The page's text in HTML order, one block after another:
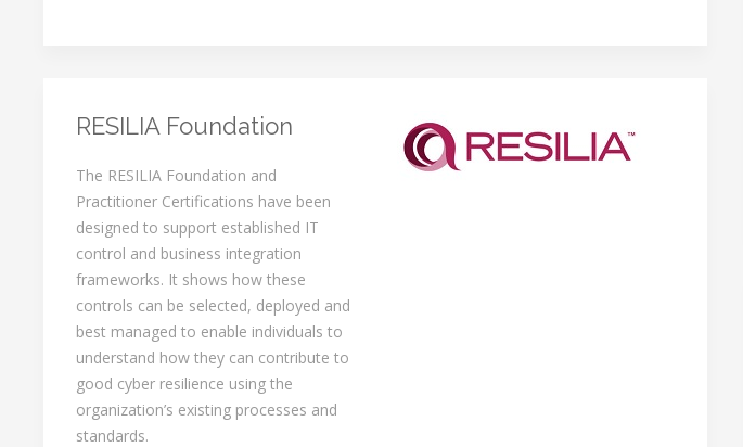
RESILIA Foundation
The RESILIA Foundation and
Practitioner Certifications have been
designed to support established IT
control and business integration
frameworks. It shows how these
controls can be selected, deployed and
best managed to enable individuals to
understand how they can contribute to
good cyber resilience using the
organization’s existing processes and
standards.